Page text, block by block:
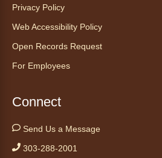
This event is full
Join the wait list
Embryology Candling
Privacy Policy
Web Accessibility Policy
Open Records Request
For Employees
Connect
Send Us a Message
303-288-2001